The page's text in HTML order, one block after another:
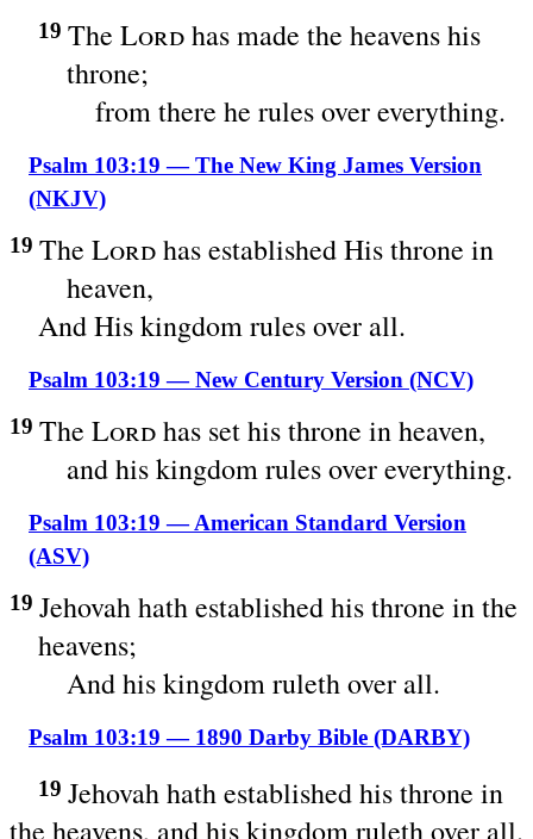
19 The Lordhas made the heavens his
throne;
from there he rules over everything.
Psalm 103:19 — The New King James Version
(NKJV)
19 The Lordhas established His throne in
heaven,
And His kingdom rules over all.
Psalm 103:19 — New Century Version (NCV)
19 The Lordhas set his throne in heaven,
and his kingdom rules over everything.
Psalm 103:19 — American Standard Version
(ASV)
19 Jehovah hath established his throne in the
heavens;
And his kingdom ruleth over all.
Psalm 103:19 — 1890 Darby Bible (DARBY)
19 Jehovah hath established his throne in
the heavens, and his kingdom ruleth over all.